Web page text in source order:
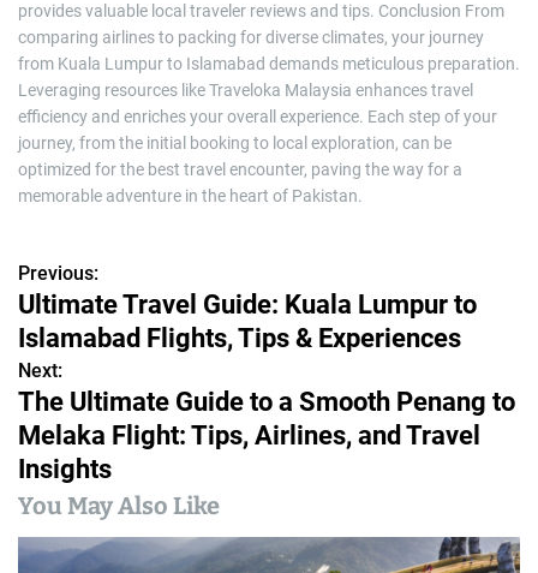
provides valuable local traveler reviews and tips. Conclusion From
comparing airlines to packing for diverse climates, your journey
from Kuala Lumpur to Islamabad demands meticulous preparation.
Leveraging resources like Traveloka Malaysia enhances travel
efficiency and enriches your overall experience. Each step of your
journey, from the initial booking to local exploration, can be
optimized for the best travel encounter, paving the way for a
memorable adventure in the heart of Pakistan.
P
o
s
t
n
a
v
Previous:
Ultimate Travel Guide: Kuala Lumpur to
Islamabad Flights, Tips & Experiences
Next:
The Ultimate Guide to a Smooth Penang to
Melaka Flight: Tips, Airlines, and Travel
Insights
You May Also Like